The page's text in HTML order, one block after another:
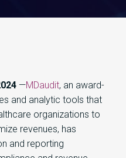
—MDaudit, an award-
and analytic tools that
organizations to
revenues, has
and reporting